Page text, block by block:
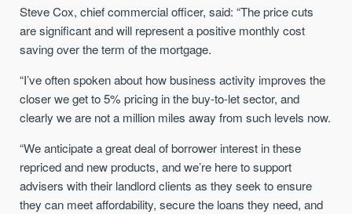
Steve Cox, chief commercial officer, said: “The price cuts
are significant and will represent a positive monthly cost
saving over the term of the mortgage.
“I’ve often spoken about how business activity improves the
closer we get to 5% pricing in the buy-to-let sector, and
clearly we are not a million miles away from such levels now.
“We anticipate a great deal of borrower interest in these
repriced and new products, and we’re here to support
advisers with their landlord clients as they seek to ensure
they can meet affordability, secure the loans they need, and